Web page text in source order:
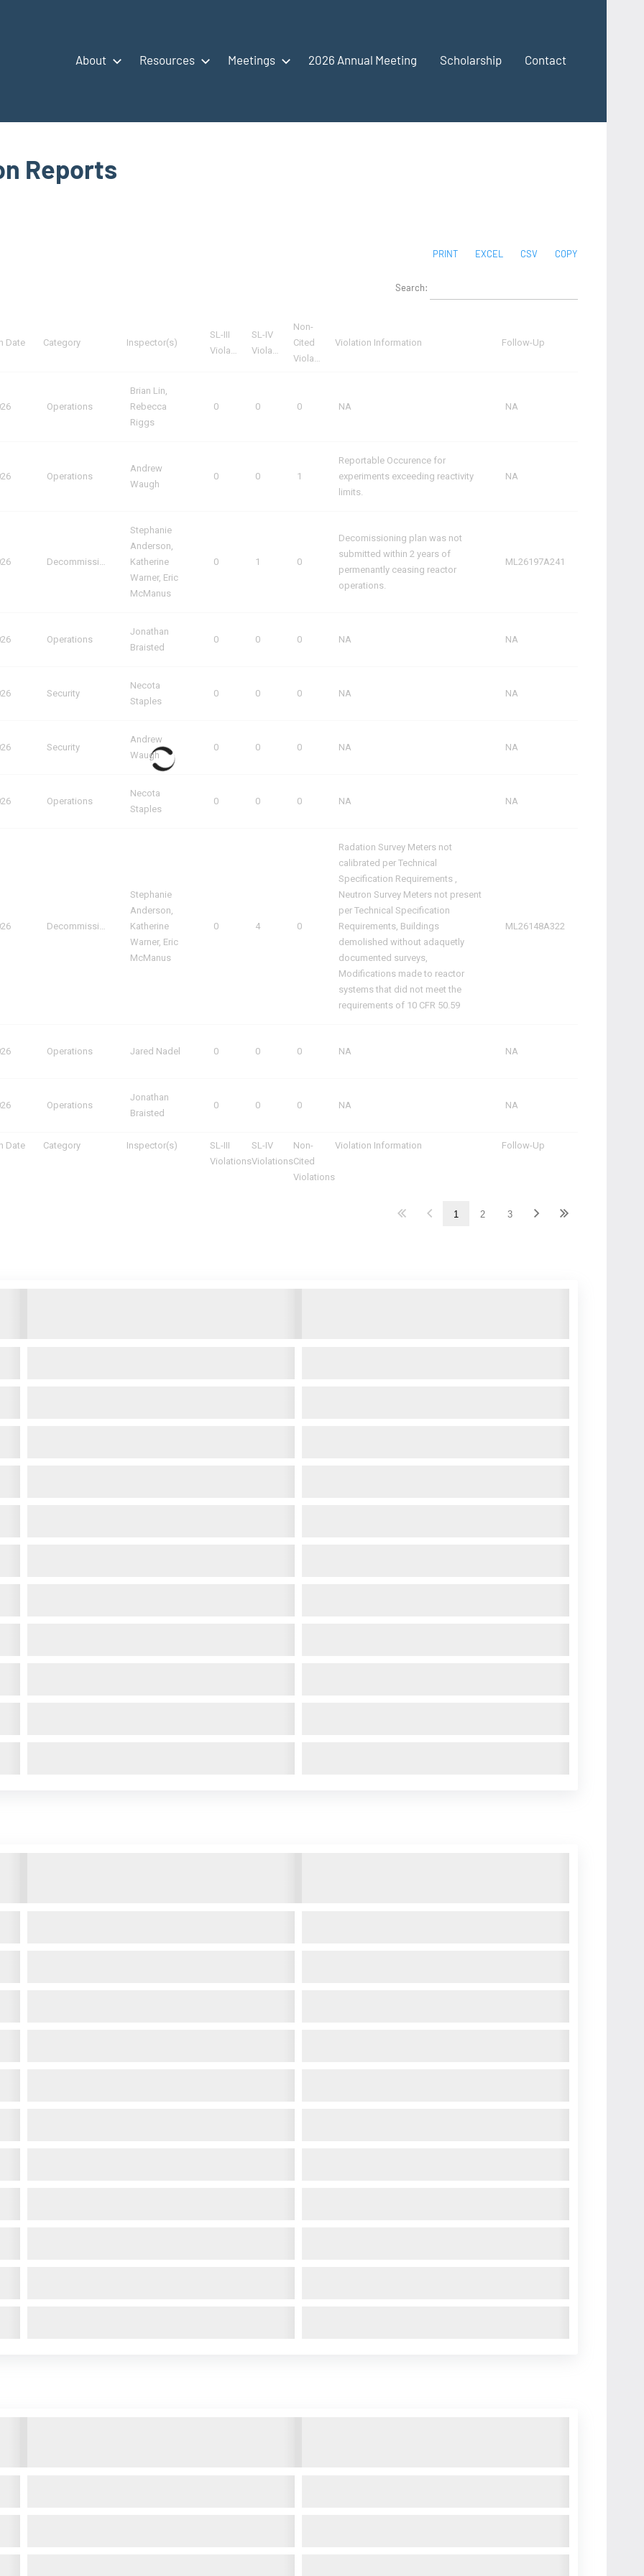
About Resources Meetings 2026 Annual Meeting Scholarship Contact
Reports
PRINT EXCEL CSV COPY
Search:
Date Category Inspector(s)
SL-III
SL-IV
Non-
Cited
Violation Information Follow-Up
Operations
Brian Lin,
Rebecca
Riggs
0 0 0 NA NA
Operations
Andrew
Waugh
0 0 1
Reportable Occurence for
experiments exceeding reactivity
limits.
NA
Stephanie
Anderson,
Katherine
Warner, Eric
McManus
0 1 0
Decomissioning plan was not
submitted within 2 years of
permenantly ceasing reactor
operations.
ML26197A241
Operations
Jonathan
Braisted
0 0 0 NA NA
Security
Necota
Staples
0 0 0 NA NA
Security
Andrew
Waugh
0 0 0 NA NA
Operations
Necota
Staples
0 0 0 NA NA
Stephanie
Anderson,
Katherine
Warner, Eric
McManus
0 4 0
Radation Survey Meters not
calibrated per Technical
Specification Requirements ,
Neutron Survey Meters not present
per Technical Specification
Requirements, Buildings
demolished without adaquetly
documented surveys,
Modifications made to reactor
systems that did not meet the
requirements of 10 CFR 50.59
ML26148A322
Operations Jared Nadel 0 0 0 NA NA
Operations
Jonathan
Braisted
0 0 0 NA NA
Date Category Inspector(s)
SL-III
Violations
SL-IV
Violations
Non-
Cited
Violations
Violation Information Follow-Up
1 2 3